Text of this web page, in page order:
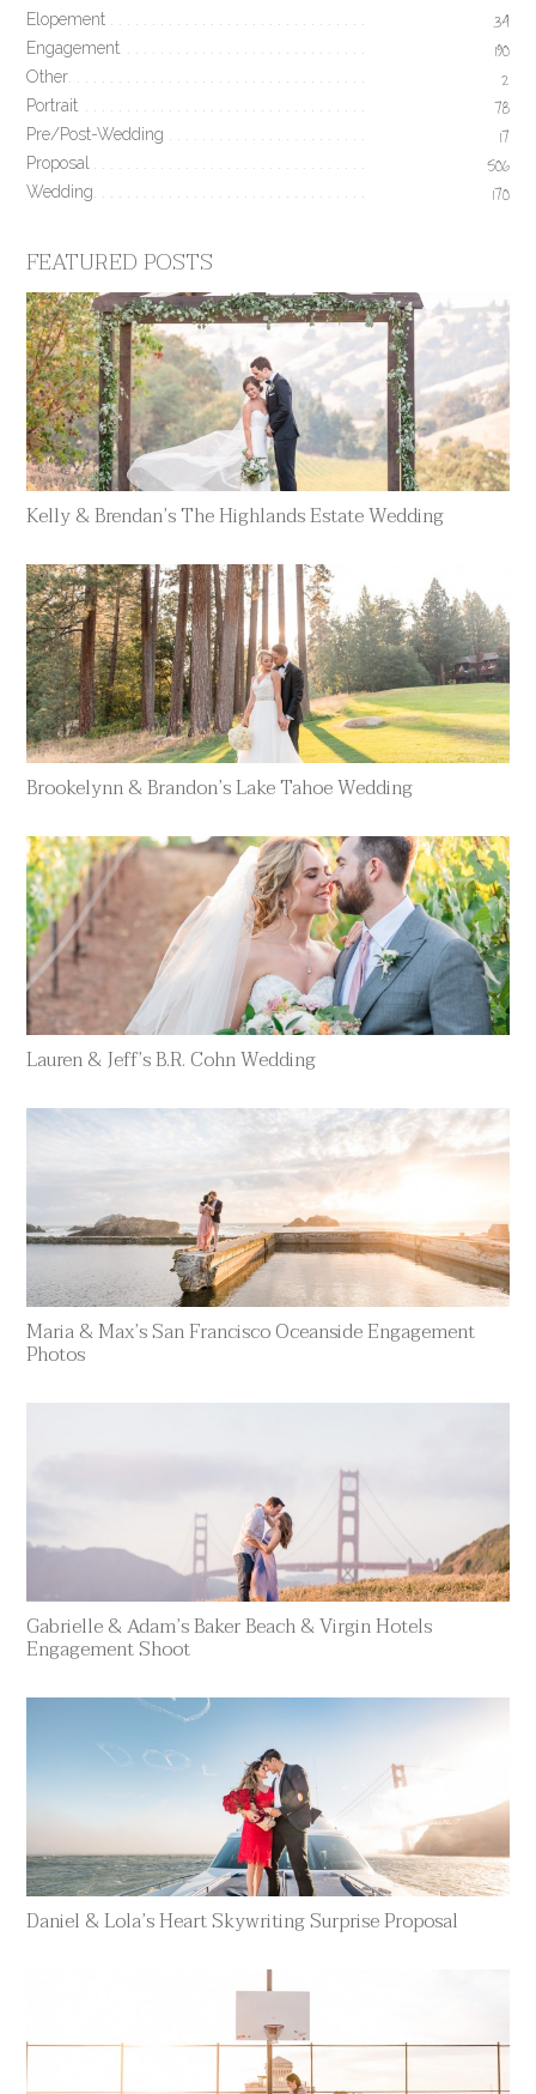
Elopement 34
Engagement 190
Other 2
Portrait 78
Pre/Post-Wedding 17
Proposal 506
Wedding 170
FEATURED POSTS
Kelly & Brendan’s The Highlands Estate Wedding
Brookelynn & Brandon’s Lake Tahoe Wedding
Lauren & Jeff’s B.R. Cohn Wedding
Maria & Max’s San Francisco Oceanside Engagement
Photos
Gabrielle & Adam’s Baker Beach & Virgin Hotels
Engagement Shoot
Daniel & Lola’s Heart Skywriting Surprise Proposal